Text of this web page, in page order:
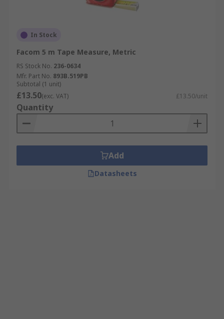
In Stock
Facom 5 m Tape Measure, Metric
RS Stock No. 236-0634
Mfr. Part No. 893B.519PB
Subtotal (1 unit)
£13.50(exc. VAT) £13.50/unit
Quantity
Add
Datasheets